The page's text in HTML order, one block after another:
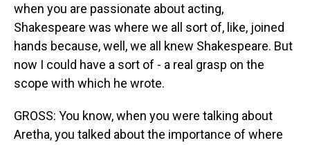
when you are passionate about acting,
Shakespeare was where we all sort of, like, joined
hands because, well, we all knew Shakespeare. But
now I could have a sort of - a real grasp on the
scope with which he wrote.
GROSS: You know, when you were talking about
Aretha, you talked about the importance of where